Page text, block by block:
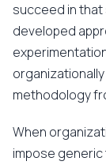
succeed in
developed
methodology
When
impose